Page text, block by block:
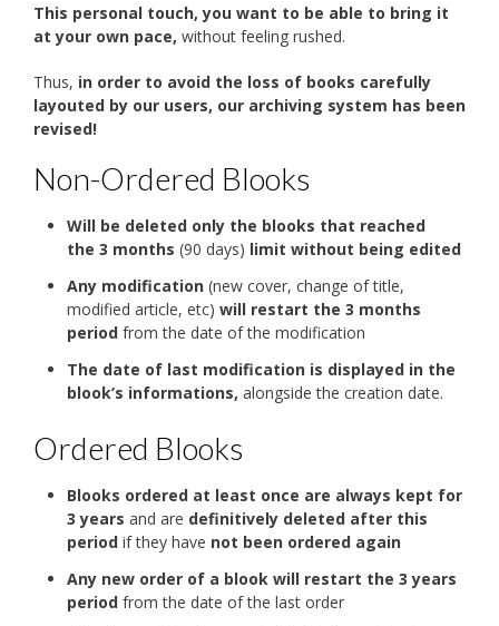
This personal touch, you want to be able to bring it
at your own pace, without feeling rushed.
Thus, in order to avoid the loss of books carefully
layouted by our users, our archiving system has been
revised!
Non-Ordered Blooks
Will be deleted only the blooks that reached
the 3 months (90 days) limit without being edited
Any modification (new cover, change of title,
modified article, etc) will restart the 3 months
period from the date of the modification
The date of last modification is displayed in the
blook’s informations, alongside the creation date.
Ordered Blooks
Blooks ordered at least once are always kept for
3 years and are definitively deleted after this
period if they have not been ordered again
Any new order of a blook will restart the 3 years
period from the date of the last order